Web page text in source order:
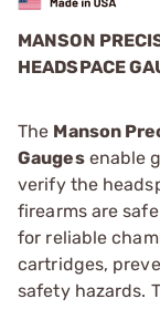
MANSON
HEADSPACE
The Manson
Gaugesenable
verify the
firearms are
for reliable
cartridges,
safety hazards.